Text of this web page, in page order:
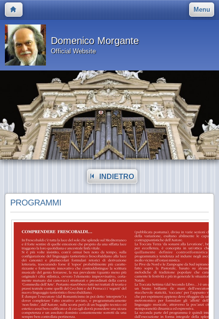
Menu
Domenico Morgante
Official Website
INDIETRO
PROGRAMMI